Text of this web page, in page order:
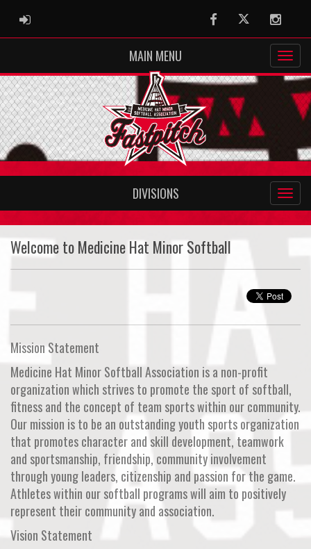
ADMIN LOGIN FacebookTwitter
MAIN MENU
DIVISIONS
Welcome to Medicine Hat Minor Softball
Mission Statement
Medicine Hat Minor Softball Association is a non-profit
organization which strives to promote the sport of softball,
fitness and the concept of team sports within our community.
Our mission is to be an outstanding youth sports organization
that promotes character and skill development, teamwork
and sportsmanship, friendship, community involvement
through young leaders, citizenship and passion for the game.
Athletes within our softball programs will aim to positively
represent their community and association.
Vision Statement